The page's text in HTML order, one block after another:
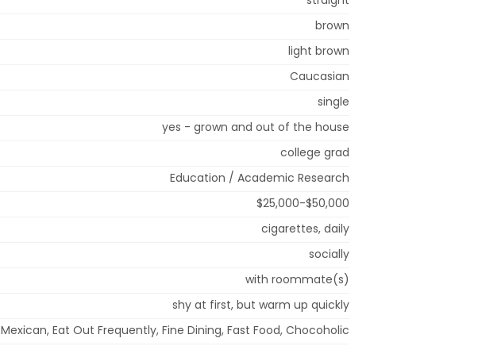
brown
light brown
Caucasian
single
yes - grown and out of the house
college grad
Education / Academic Research
$25,000-$50,000
cigarettes, daily
socially
with roommate(s)
shy at first, but warm up quickly
Mexican, Eat Out Frequently, Fine Dining, Fast Food, Chocoholic